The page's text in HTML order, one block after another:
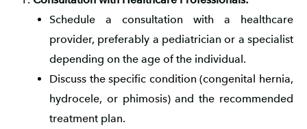
Schedule a consultation with a healthcare
provider, preferably a pediatrician or a specialist
depending on the age of the individual.
Discuss the specific condition (congenital hernia,
hydrocele, or phimosis) and the recommended
treatment plan.